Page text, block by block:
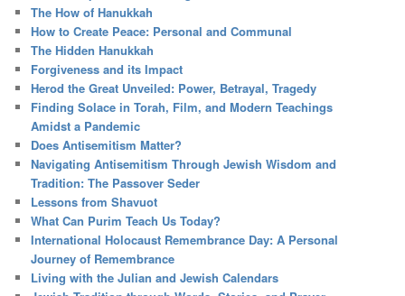
The How of Hanukkah
How to Create Peace: Personal and Communal
The Hidden Hanukkah
Forgiveness and its Impact
Herod the Great Unveiled: Power, Betrayal, Tragedy
Finding Solace in Torah, Film, and Modern Teachings
Amidst a Pandemic
Does Antisemitism Matter?
Navigating Antisemitism Through Jewish Wisdom and
Tradition: The Passover Seder
Lessons from Shavuot
What Can Purim Teach Us Today?
International Holocaust Remembrance Day: A Personal
Journey of Remembrance
Living with the Julian and Jewish Calendars